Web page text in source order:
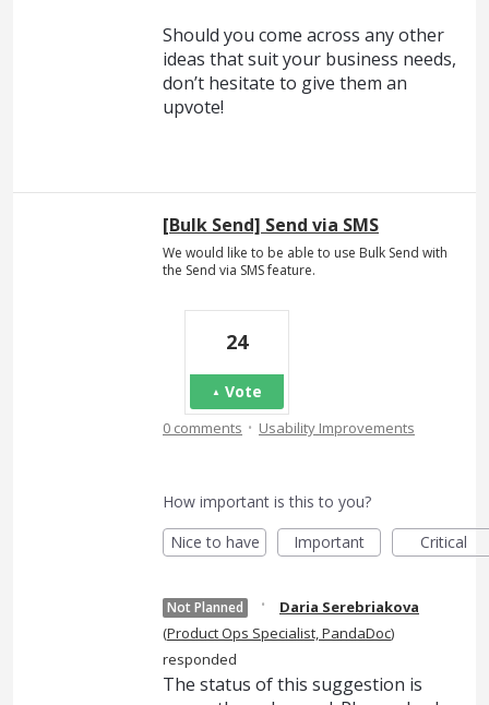
Should you come across any other
ideas that suit your business needs,
don’t hesitate to give them an
upvote!
[Bulk Send] Send via SMS
We would like to be able to use Bulk Send with
the Send via SMS feature.
24
Vote
0 comments · Usability Improvements
How important is this to you?
Nice to have
Important Critical
Not Planned ·
Daria Serebriakova
(Product Ops Specialist, PandaDoc)
responded
The status of this suggestion is